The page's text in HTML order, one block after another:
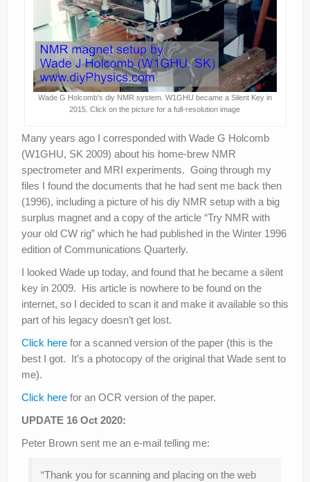
Wade G Holcomb’s diy NMR system. W1GHU became a Silent Key in
2015. Click on the picture for a full-resolution image
Many years ago I corresponded with Wade G Holcomb
(W1GHU, SK 2009) about his home-brew NMR
spectrometer and MRI experiments. Going through my
files I found the documents that he had sent me back then
(1996), including a picture of his diy NMR setup with a big
surplus magnet and a copy of the article “Try NMR with
your old CW rig” which he had published in the Winter 1996
edition of Communications Quarterly.
I looked Wade up today, and found that he became a silent
key in 2009. His article is nowhere to be found on the
internet, so I decided to scan it and make it available so this
part of his legacy doesn’t get lost.
Click here for a scanned version of the paper (this is the
best I got. It’s a photocopy of the original that Wade sent to
me).
Click here for an OCR version of the paper.
UPDATE 16 Oct 2020:
Peter Brown sent me an e-mail telling me:
“Thank you for scanning and placing on the web